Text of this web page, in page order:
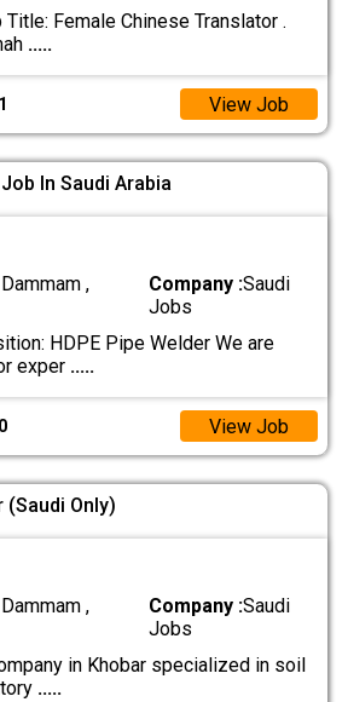
Female Chinese Translator .
.....
View Job
In Saudi Arabia
,
Company :Saudi
Jobs
HDPE Pipe Welder We are
exper .....
View Job
(Saudi Only)
,
Company :Saudi
Jobs
in Khobar specialized in soil
.....